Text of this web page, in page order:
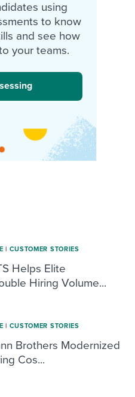
using
to know
and see how
your teams.
| CUSTOMER STORIES
Helps Elite
Hiring Volume...
| CUSTOMER STORIES
Brothers Modernized
Cos...